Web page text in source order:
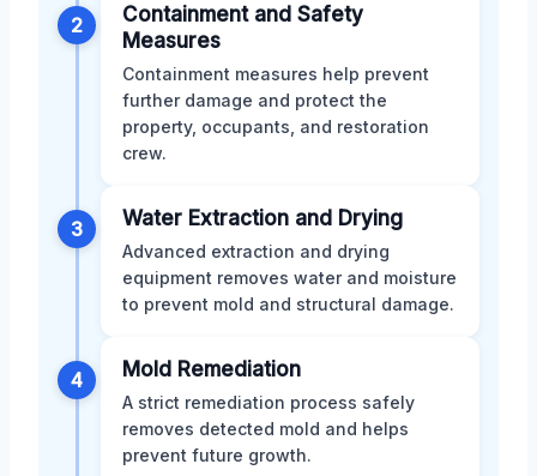
2
Containment and Safety
Measures
Containment measures help prevent
further damage and protect the
property, occupants, and restoration
crew.
3 Water Extraction and Drying
Advanced extraction and drying
equipment removes water and moisture
to prevent mold and structural damage.
4 Mold Remediation
A strict remediation process safely
removes detected mold and helps
prevent future growth.